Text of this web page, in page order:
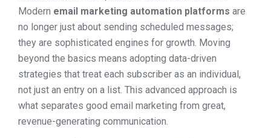
Modern email marketing automation platforms are
no longer just about sending scheduled messages;
they are sophisticated engines for growth. Moving
beyond the basics means adopting data-driven
strategies that treat each subscriber as an individual,
not just an entry on a list. This advanced approach is
what separates good email marketing from great,
revenue-generating communication.